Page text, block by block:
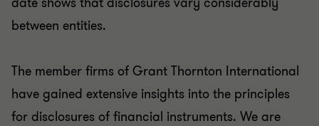
between entities.
The member firms of Grant Thornton International
have gained extensive insights into the principles
for disclosures of financial instruments. We are